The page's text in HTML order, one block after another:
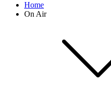
Home
On Air